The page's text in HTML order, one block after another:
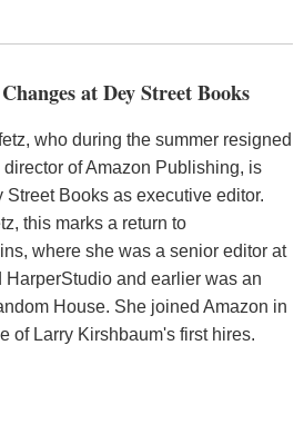
at Dey Street Books
who during the summer resigned
of Amazon Publishing, is
Street Books as executive editor.
this marks a return to
where she was a senior editor at
HarperStudio and earlier was an
House. She joined Amazon in
of Larry Kirshbaum's first hires.